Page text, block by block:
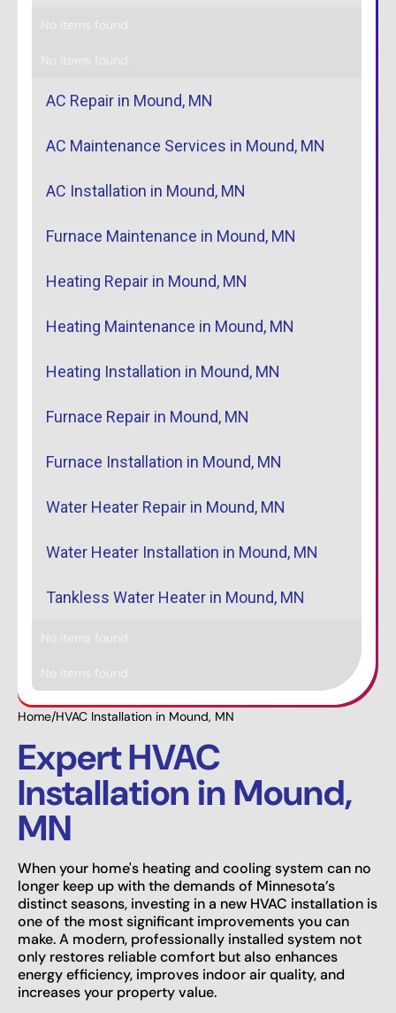
Home/HVAC Installation in Mound, MN
Expert HVAC
Installation in Mound,
MN
When your home's heating and cooling system can no
longer keep up with the demands of Minnesota’s
distinct seasons, investing in a new HVAC installation is
one of the most significant improvements you can
make. A modern, professionally installed system not
only restores reliable comfort but also enhances
energy efficiency, improves indoor air quality, and
increases your property value.
No items found.
No items found.
AC Repair in Mound, MN
AC Maintenance Services in Mound, MN
AC Installation in Mound, MN
Furnace Maintenance in Mound, MN
Heating Repair in Mound, MN
Heating Maintenance in Mound, MN
Heating Installation in Mound, MN
Furnace Repair in Mound, MN
Furnace Installation in Mound, MN
Water Heater Repair in Mound, MN
Water Heater Installation in Mound, MN
Tankless Water Heater in Mound, MN
No items found.
No items found.